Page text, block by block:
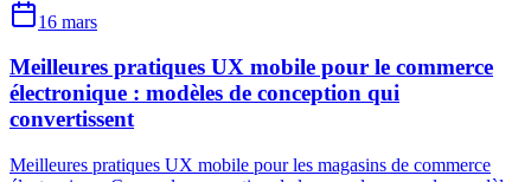
16 mars
Meilleures pratiques UX mobile pour le commerce
électronique : modèles de conception qui
convertissent
Meilleures pratiques UX mobile pour les magasins de commerce